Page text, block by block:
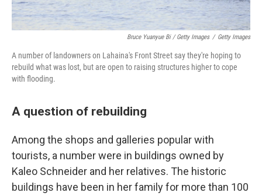
Bruce Yuanyue Bi / Getty Images / Getty Images
A number of landowners on Lahaina's Front Street say they're hoping to
rebuild what was lost, but are open to raising structures higher to cope
with flooding.
A question of rebuilding
Among the shops and galleries popular with
tourists, a number were in buildings owned by
Kaleo Schneider and her relatives. The historic
buildings have been in her family for more than 100